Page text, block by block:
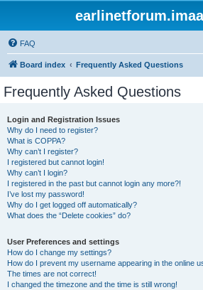
FAQ
Board index Frequently Asked Questions
Frequently Asked Questions
Login and Registration Issues
Why do I need to register?
What is COPPA?
Why can’t I register?
I registered but cannot login!
Why can’t I login?
I registered in the past but cannot login any more?!
I’ve lost my password!
Why do I get logged off automatically?
What does the “Delete cookies” do?
User Preferences and settings
How do I change my settings?
How do I prevent my username appearing in the online
The times are not correct!
I changed the timezone and the time is still wrong!